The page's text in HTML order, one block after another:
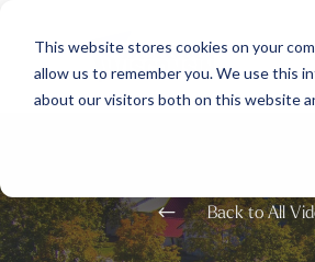
This website stores cookies on your
allow us to remember you. We use this
about our visitors both on this website
# Back to All